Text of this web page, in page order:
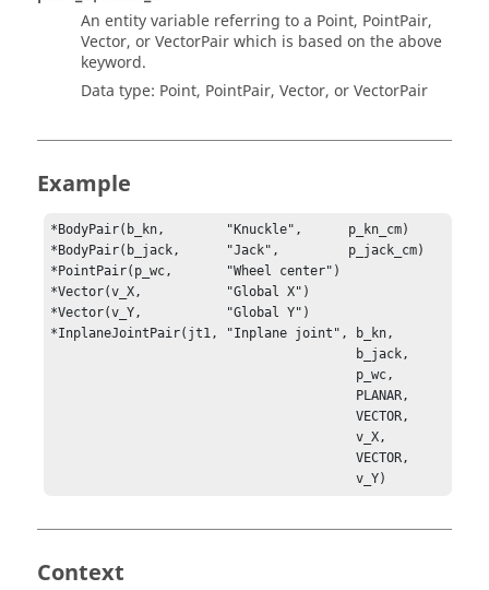
An entity variable referring to a Point, PointPair,
Vector, or VectorPair which is based on the above
keyword.
Data type: Point, PointPair, Vector, or VectorPair
Example
*BodyPair(b_kn,        "Knuckle",      p_kn_cm)
*BodyPair(b_jack,      "Jack",         p_jack_cm)
*PointPair(p_wc,       "Wheel center")
*Vector(v_X,           "Global X")
*InplaneJointPair(jt1, "Inplane joint", b_kn,
                                        VECTOR,
                                        v_X,
                                        VECTOR,
                                        v_Y)
Context